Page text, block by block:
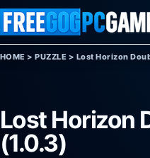
Skip to content
HOME >PUZZLE > Lost Horizon
Lost Horizon
(1.0.3)